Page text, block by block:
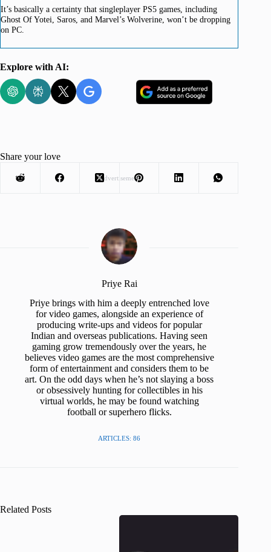
It’s basically a certainty that singleplayer PS5 games, including
Ghost Of Yotei, Saros, and Marvel’s Wolverine, won’t be dropping
on PC.
Explore with AI:
Advertisement
Share your love
Priye Rai
Priye brings with him a deeply entrenched love
for video games, alongside an experience of
producing write-ups and videos for popular
Indian and overseas publications. Having seen
gaming grow tremendously over the years, he
believes video games are the most comprehensive
form of entertainment and considers them to be
art. On the odd days when he’s not slaying a boss
or obsessively hunting for collectibles in his
virtual worlds, he may be found watching
football or superhero flicks.
ARTICLES: 86
Related Posts